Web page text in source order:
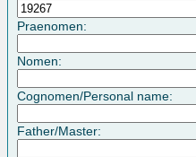
Praenomen:
Nomen:
Cognomen/Personal name:
Father/Master: